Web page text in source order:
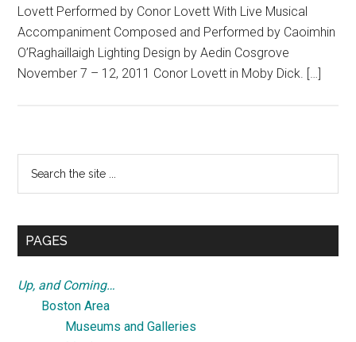
Lovett Performed by Conor Lovett With Live Musical
Accompaniment Composed and Performed by Caoimhin
O’Raghaillaigh Lighting Design by Aedin Cosgrove
November 7 – 12, 2011 Conor Lovett in Moby Dick. […]
Primary
Sidebar
...
PAGES
Up, and Coming…
Boston Area
Museums and Galleries